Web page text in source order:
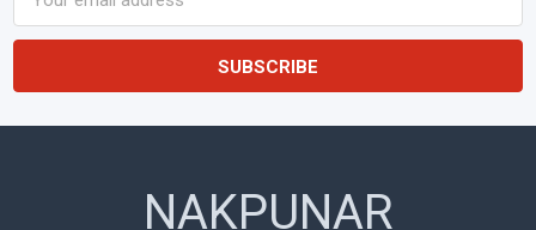
Address
NAKPUNAR